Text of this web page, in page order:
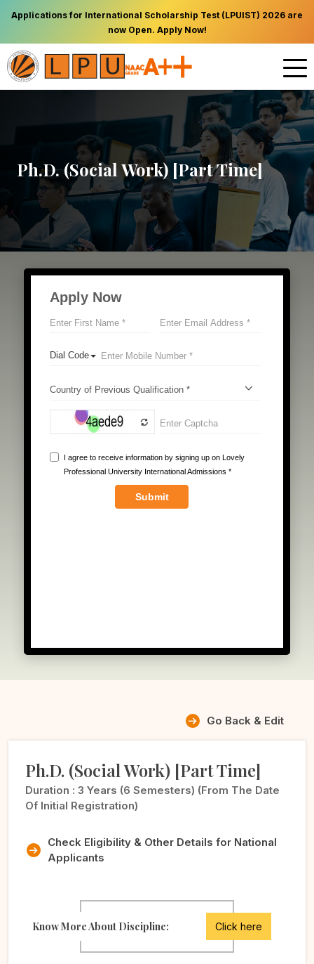
Applications for International Scholarship Test (LPUIST) 2026 are
now Open. Apply Now!
Ph.D. (Social Work) [Part Time]
Go Back & Edit
Ph.D. (Social Work) [Part Time]
Duration : 3 Years (6 Semesters) (from The Date
Of Initial Registration)
Check Eligibility & Other Details for National
Applicants
Know More About Discipline: Click here